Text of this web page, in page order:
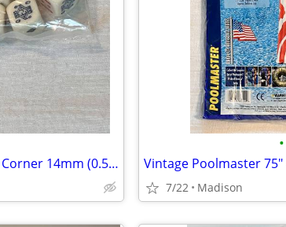
Lot of 2 Sets of 5 Rounded Corner 14mm (0.5") Poker Dice
•
7/22 Madison